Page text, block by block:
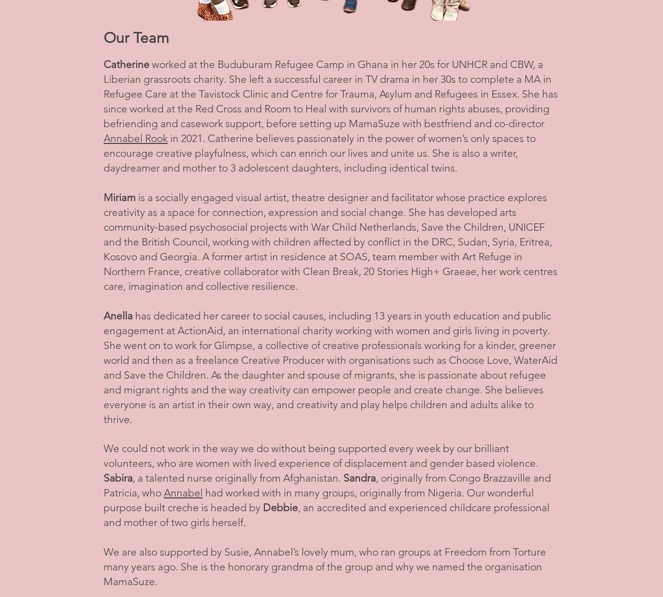
Our Team
Catherine worked at the Buduburam Refugee Camp in Ghana in her 20s for UNHCR and CBW, a
Liberian grassroots charity. She left a successful career in TV drama in her 30s to complete a MA in
Refugee Care at the Tavistock Clinic and Centre for Trauma, Asylum and Refugees in Essex. She has
since worked at the Red Cross and Room to Heal with survivors of human rights abuses, providing
befriending and casework support, before setting up MamaSuze with bestfriend and co-director
Annabel Rook in 2021. Catherine believes passionately in the power of women’s only spaces to
encourage creative playfulness, which can enrich our lives and unite us. She is also a writer,
daydreamer and mother to 3 adolescent daughters, including identical twins.
Miriam is a socially engaged visual artist, theatre designer and facilitator whose practice explores
creativity as a space for connection, expression and social change. She has developed arts
community-based psychosocial projects with War Child Netherlands, Save the Children, UNICEF
and the British Council, working with children affected by conflict in the DRC, Sudan, Syria, Eritrea,
Kosovo and Georgia. A former artist in residence at SOAS, team member with Art Refuge in
Northern France, creative collaborator with Clean Break, 20 Stories High+ Graeae, her work centres
care, imagination and collective resilience.
Anella has dedicated her career to social causes, including 13 years in youth education and public
engagement at ActionAid, an international charity working with women and girls living in poverty.
She went on to work for Glimpse, a collective of creative professionals working for a kinder, greener
world and then as a freelance Creative Producer with organisations such as Choose Love, WaterAid
and Save the Children. As the daughter and spouse of migrants, she is passionate about refugee
and migrant rights and the way creativity can empower people and create change. She believes
everyone is an artist in their own way, and creativity and play helps children and adults alike to
thrive.
We could not work in the way we do without being supported every week by our brilliant
volunteers, who are women with lived experience of displacement and gender based violence.
Sabira, a talented nurse originally from Afghanistan. Sandra, originally from Congo Brazzaville and
Patricia, who Annabel had worked with in many groups, originally from Nigeria. Our wonderful
purpose built creche is headed by Debbie, an accredited and experienced childcare professional
and mother of two girls herself.
We are also supported by Susie, Annabel’s lovely mum, who ran groups at Freedom from Torture
many years ago. She is the honorary grandma of the group and why we named the organisation
MamaSuze.